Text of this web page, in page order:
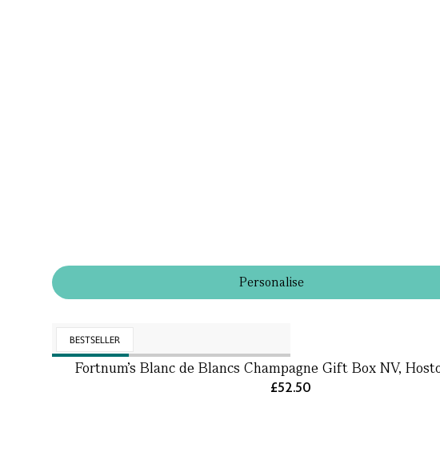
Personalise
BESTSELLER
Fortnum's Blanc de Blancs Champagne Gift Box NV,
£52.50